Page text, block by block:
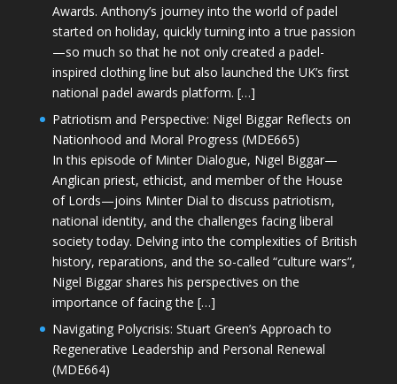
Awards. Anthony’s journey into the world of padel
started on holiday, quickly turning into a true passion
—so much so that he not only created a padel-
inspired clothing line but also launched the UK’s first
national padel awards platform. […]
Patriotism and Perspective: Nigel Biggar Reflects on
Nationhood and Moral Progress (MDE665)
In this episode of Minter Dialogue, Nigel Biggar—
Anglican priest, ethicist, and member of the House
of Lords—joins Minter Dial to discuss patriotism,
national identity, and the challenges facing liberal
society today. Delving into the complexities of British
history, reparations, and the so-called “culture wars”,
Nigel Biggar shares his perspectives on the
importance of facing the […]
Navigating Polycrisis: Stuart Green’s Approach to
Regenerative Leadership and Personal Renewal
(MDE664)